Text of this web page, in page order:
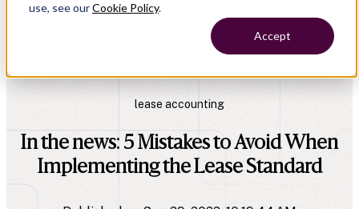
use, see ourCookie Policy.
Accept
lease accounting
In the news: 5 Mistakes to Avoid When
Implementing the Lease Standard